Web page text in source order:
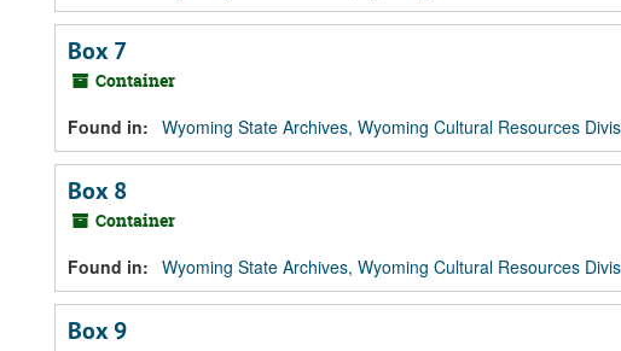
Box 7
Container
Found in: Wyoming State Archives, Wyoming Cultural Resources
Box 8
Container
Found in: Wyoming State Archives, Wyoming Cultural Resources
Box 9